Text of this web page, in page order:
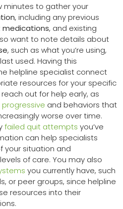
minutes to gather your
, including any previous
medications, and existing
want to note details about
, such as what you’re using,
used. Having this
helpline specialist connect
resources for your specific
out for help early, as
and behaviors that
worse over time.
failed quit attempts you’ve
can help specialists
your situation and
of care. You may also
you currently have, such
or peer groups, since helpline
resources into their